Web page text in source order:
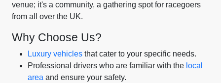
venue; it's a community, a gathering spot for racegoers
from all over the UK.
Why Choose Us?
Luxury vehicles that cater to your specific needs.
Professional drivers who are familiar with the local
area and ensure your safety.